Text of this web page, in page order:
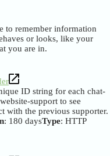
to remember information
or looks, like your
you are in.
ID string for each chat-
support to see
with the previous supporter.
: 180 daysType: HTTP